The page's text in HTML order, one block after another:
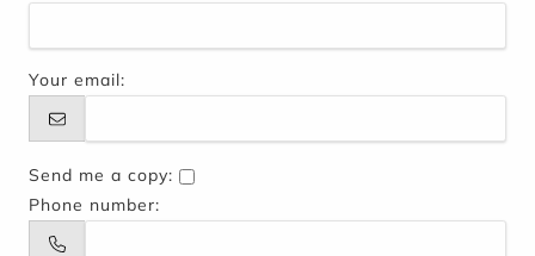
Your email:
Send me a copy:
Phone number: